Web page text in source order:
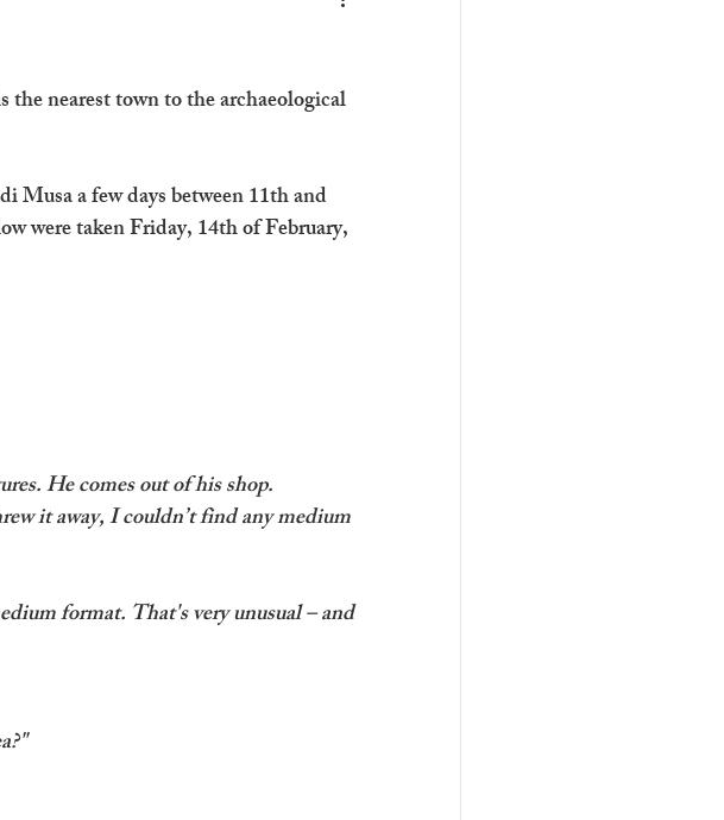
nearest town to the archaeological
Musa a few days between 11th and
were taken Friday, 14th of February,
He comes out of his shop.
it away, I couldn’t find any medium
format. That's very unusual – and